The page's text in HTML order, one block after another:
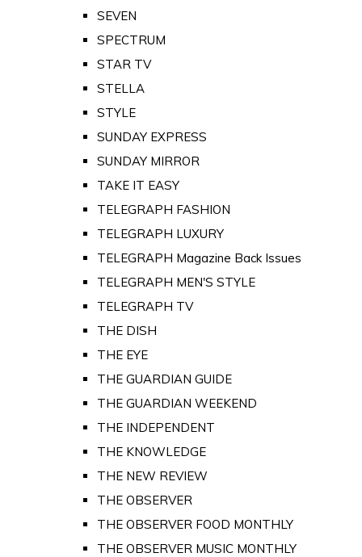
SEVEN
SPECTRUM
STAR TV
STELLA
STYLE
SUNDAY EXPRESS
SUNDAY MIRROR
TAKE IT EASY
TELEGRAPH FASHION
TELEGRAPH LUXURY
TELEGRAPH Magazine Back Issues
TELEGRAPH MEN'S STYLE
TELEGRAPH TV
THE DISH
THE EYE
THE GUARDIAN GUIDE
THE GUARDIAN WEEKEND
THE INDEPENDENT
THE KNOWLEDGE
THE NEW REVIEW
THE OBSERVER
THE OBSERVER FOOD MONTHLY
THE OBSERVER MUSIC MONTHLY